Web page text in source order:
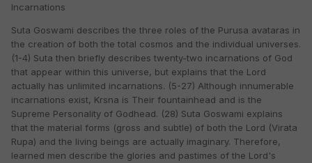
Incarnations
Suta Goswami describes the three roles of the Purusa avataras in
the creation of both the total cosmos and the individual universes.
(1-4) Suta then briefly describes twenty-two incarnations of God
that appear within this universe, but explains that the Lord
actually has unlimited incarnations. (5-27) Although innumerable
incarnations exist, Krsna is Their fountainhead and is the
Supreme Personality of Godhead. (28) Suta Goswami explains
that the material forms (gross and subtle) of both the Lord (Virata
Rupa) and the living beings are actually imaginary. Therefore,
learned men describe the glories and pastimes of the Lord's